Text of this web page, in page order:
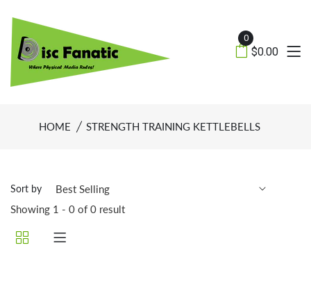
0
$0.00
HOME STRENGTH TRAINING KETTLEBELLS
Sort by
Showing 1 - 0 of 0 result